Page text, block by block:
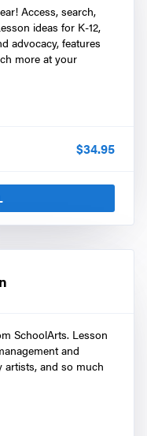
Access, search,
ideas for K-12,
advocacy, features
more at your
$34.95
SchoolArts. Lesson
and
artists, and so much